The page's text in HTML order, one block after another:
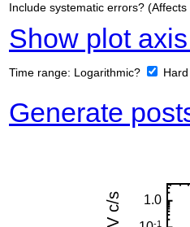
Include systematic errors? (Affects
Show plot
Time range: Logarithmic?
Generate